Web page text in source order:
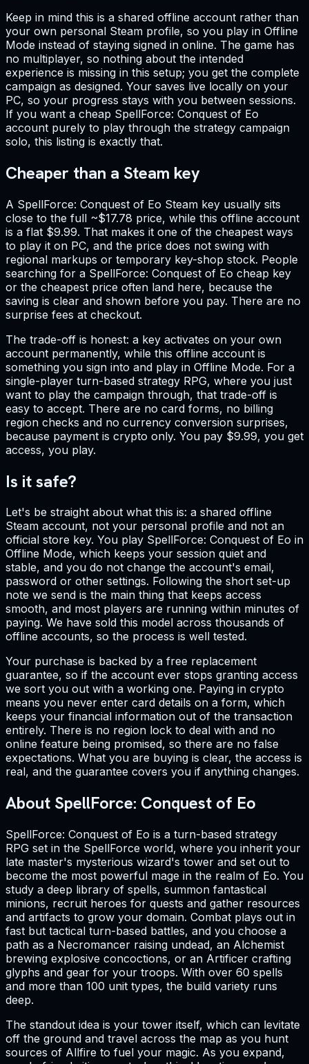
Keep in mind this is a shared offline account rather than
your own personal Steam profile, so you play in Offline
Mode instead of staying signed in online. The game has
no multiplayer, so nothing about the intended
experience is missing in this setup; you get the complete
campaign as designed. Your saves live locally on your
PC, so your progress stays with you between sessions.
If you want a cheap SpellForce: Conquest of Eo
account purely to play through the strategy campaign
solo, this listing is exactly that.
Cheaper than a Steam key
A SpellForce: Conquest of Eo Steam key usually sits
close to the full ~$17.78 price, while this offline account
is a flat $9.99. That makes it one of the cheapest ways
to play it on PC, and the price does not swing with
regional markups or temporary key-shop stock. People
searching for a SpellForce: Conquest of Eo cheap key
or the cheapest price often land here, because the
saving is clear and shown before you pay. There are no
surprise fees at checkout.
The trade-off is honest: a key activates on your own
account permanently, while this offline account is
something you sign into and play in Offline Mode. For a
single-player turn-based strategy RPG, where you just
want to play the campaign through, that trade-off is
easy to accept. There are no card forms, no billing
region checks and no currency conversion surprises,
because payment is crypto only. You pay $9.99, you get
access, you play.
Is it safe?
Let's be straight about what this is: a shared offline
Steam account, not your personal profile and not an
official store key. You play SpellForce: Conquest of Eo in
Offline Mode, which keeps your session quiet and
stable, and you do not change the account's email,
password or other settings. Following the short set-up
note we send is the main thing that keeps access
smooth, and most players are running within minutes of
paying. We have sold this model across thousands of
offline accounts, so the process is well tested.
Your purchase is backed by a free replacement
guarantee, so if the account ever stops granting access
we sort you out with a working one. Paying in crypto
means you never enter card details on a form, which
keeps your financial information out of the transaction
entirely. There is no region lock to deal with and no
online feature being promised, so there are no false
expectations. What you are buying is clear, the access is
real, and the guarantee covers you if anything changes.
About SpellForce: Conquest of Eo
SpellForce: Conquest of Eo is a turn-based strategy
RPG set in the SpellForce world, where you inherit your
late master's mysterious wizard's tower and set out to
become the most powerful mage in the realm of Eo. You
study a deep library of spells, summon fantastical
minions, recruit heroes for quests and gather resources
and artifacts to grow your domain. Combat plays out in
fast but tactical turn-based battles, and you choose a
path as a Necromancer raising undead, an Alchemist
brewing explosive concoctions, or an Artificer crafting
glyphs and gear for your troops. With over 60 spells
and more than 100 unit types, the build variety runs
deep.
The standout idea is your tower itself, which can levitate
off the ground and travel across the map as you hunt
sources of Allfire to fuel your magic. As you expand,